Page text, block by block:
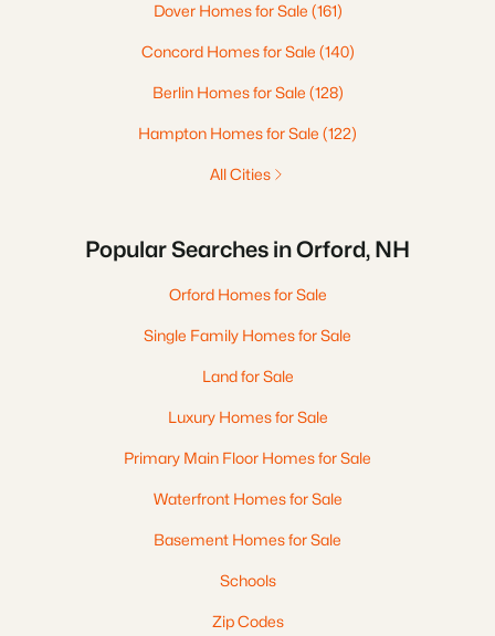
Dover Homes for Sale (161)
Concord Homes for Sale (140)
Berlin Homes for Sale (128)
Hampton Homes for Sale (122)
All Cities
Popular Searches in Orford, NH
Orford Homes for Sale
Single Family Homes for Sale
Land for Sale
Luxury Homes for Sale
Primary Main Floor Homes for Sale
Waterfront Homes for Sale
Basement Homes for Sale
Schools
Zip Codes